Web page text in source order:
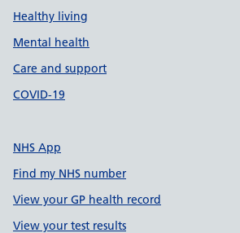
Healthy living
Mental health
Care and support
COVID-19
NHS App
Find my NHS number
View your GP health record
View your test results